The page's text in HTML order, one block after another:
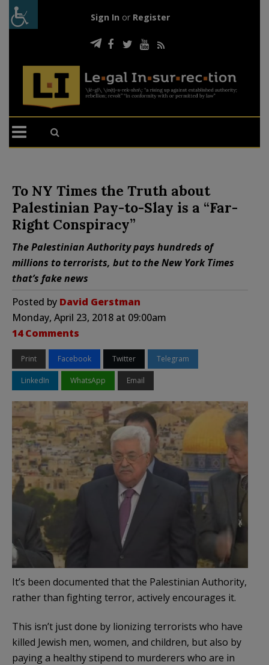
Sign In or Register
To NY Times the Truth about
Palestinian Pay-to-Slay is a “Far-
Right Conspiracy”
The Palestinian Authority pays hundreds of
millions to terrorists, but to the New York Times
that’s fake news
Posted by David Gerstman
Monday, April 23, 2018 at 09:00am
14 Comments
Print Facebook Twitter Telegram
LinkedIn WhatsApp Email
It’s been documented that the Palestinian Authority,
rather than fighting terror, actively encourages it.
This isn’t just done by lionizing terrorists who have
killed Jewish men, women, and children, but also by
paying a healthy stipend to murderers who are in